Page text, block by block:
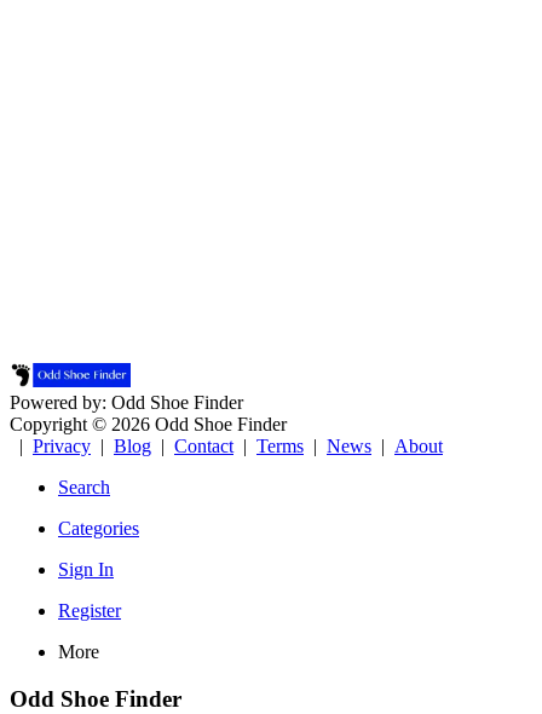
Powered by: Odd Shoe Finder
Copyright © 2026 Odd Shoe Finder
| Privacy | Blog | Contact | Terms | News | About
Search
Categories
Sign In
Register
More
Odd Shoe Finder